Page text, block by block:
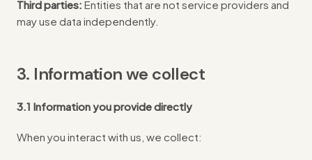
Third parties: Entities that are not service providers and
may use data independently.
3. Information we collect
3.1 Information you provide directly
When you interact with us, we collect: